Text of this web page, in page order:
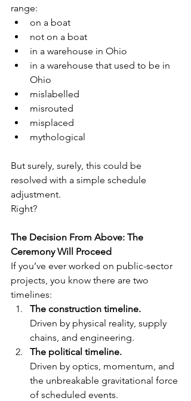
range:
on a boat
not on a boat
in a warehouse in Ohio
in a warehouse that used to be in
Ohio
mislabelled
misrouted
misplaced
mythological
But surely, surely, this could be
resolved with a simple schedule
adjustment.
Right?
The Decision From Above: The
Ceremony Will Proceed
If you’ve ever worked on public-sector
projects, you know there are two
timelines:
The construction timeline.
Driven by physical reality, supply
chains, and engineering.
The political timeline.
Driven by optics, momentum, and
the unbreakable gravitational force
of scheduled events.